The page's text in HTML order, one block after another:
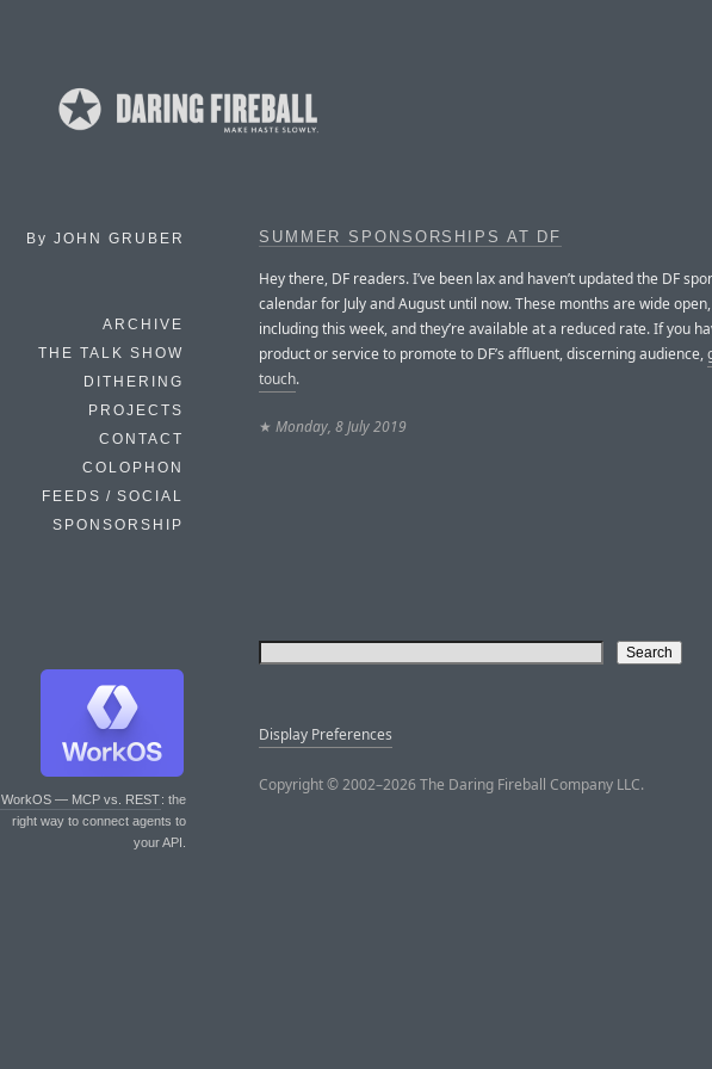
By JOHN GRUBER
ARCHIVE
THE TALK SHOW
DITHERING
PROJECTS
CONTACT
COLOPHON
FEEDS / SOCIAL
SPONSORSHIP
WorkOS — MCP vs. REST: the
right way to connect agents to
your API.
SUMMER SPONSORSHIPS AT DF
Hey there, DF readers. I’ve been lax and haven’t updated the DF
calendar for July and August until now. These months are wide open,
including this week, and they’re available at a reduced rate. If you
product or service to promote to DF’s affluent, discerning audience,
touch.
★ Monday, 8 July 2019
Display Preferences
Copyright © 2002–2026 The Daring Fireball Company LLC.